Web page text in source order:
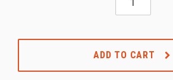
ADD TO CART